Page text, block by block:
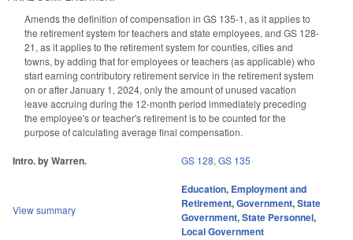
Amends the definition of compensation in GS 135-1, as it applies to
the retirement system for teachers and state employees, and GS 128-
21, as it applies to the retirement system for counties, cities and
towns, by adding that for employees or teachers (as applicable) who
start earning contributory retirement service in the retirement system
on or after January 1, 2024, only the amount of unused vacation
leave accruing during the 12-month period immediately preceding
the employee's or teacher's retirement is to be counted for the
purpose of calculating average final compensation.
Intro. by Warren. GS 128,GS 135
View summary
Education, Employment and
Retirement,Government,State
Government,State Personnel,
Local Government